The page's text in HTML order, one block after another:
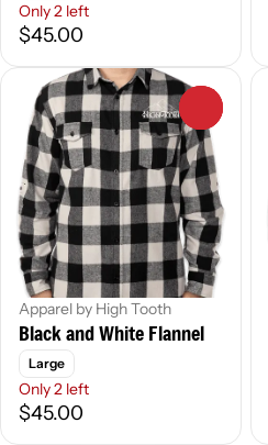
Only 2 left
$45.00
Apparel by High Tooth
Black and White Flannel
Large
Only 2 left
$45.00